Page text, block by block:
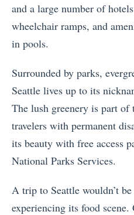
and a large number of
wheelchair ramps, and
in pools.
Surrounded by parks,
Seattle lives up to its
The lush greenery is part of
travelers with permanent
its beauty with free access
National Parks Services.
A trip to Seattle wouldn’t
experiencing its food